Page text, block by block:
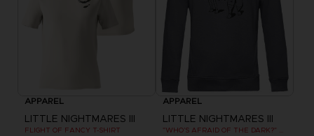
APPAREL
LITTLE NIGHTMARES III
FLIGHT OF FANCY T-SHIRT
APPAREL
LITTLE NIGHTMARES III